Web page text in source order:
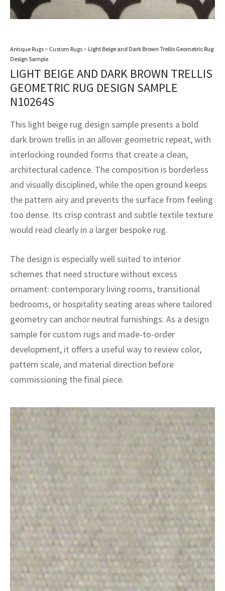
Antique Rugs > Custom Rugs > Light Beige and Dark Brown Trellis Geometric Rug
Design Sample
LIGHT BEIGE AND DARK BROWN TRELLIS
GEOMETRIC RUG DESIGN SAMPLE
N10264S
This light beige rug design sample presents a bold
dark brown trellis in an allover geometric repeat, with
interlocking rounded forms that create a clean,
architectural cadence. The composition is borderless
and visually disciplined, while the open ground keeps
the pattern airy and prevents the surface from feeling
too dense. Its crisp contrast and subtle textile texture
would read clearly in a larger bespoke rug.
The design is especially well suited to interior
schemes that need structure without excess
ornament: contemporary living rooms, transitional
bedrooms, or hospitality seating areas where tailored
geometry can anchor neutral furnishings. As a design
sample for custom rugs and made-to-order
development, it offers a useful way to review color,
pattern scale, and material direction before
commissioning the final piece.
Crafts
Kilims
Crafts
Fibers
Service
Service
Program
Vintage Rug Designers
rugs – All about your dream carpet